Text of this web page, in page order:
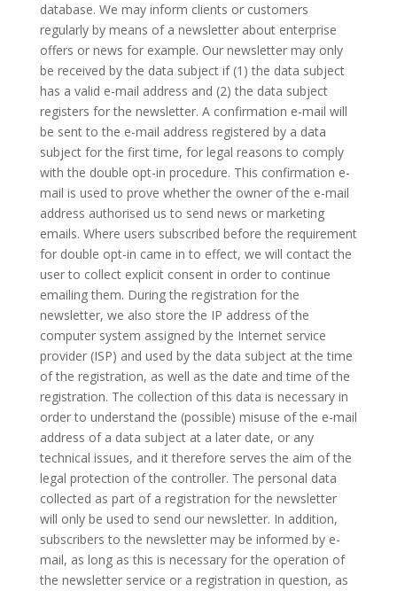
database. We may inform clients or customers
regularly by means of a newsletter about enterprise
offers or news for example. Our newsletter may only
be received by the data subject if (1) the data subject
has a valid e-mail address and (2) the data subject
registers for the newsletter. A confirmation e-mail will
be sent to the e-mail address registered by a data
subject for the first time, for legal reasons to comply
with the double opt-in procedure. This confirmation e-
mail is used to prove whether the owner of the e-mail
address authorised us to send news or marketing
emails. Where users subscribed before the requirement
for double opt-in came in to effect, we will contact the
user to collect explicit consent in order to continue
emailing them. During the registration for the
newsletter, we also store the IP address of the
computer system assigned by the Internet service
provider (ISP) and used by the data subject at the time
of the registration, as well as the date and time of the
registration. The collection of this data is necessary in
order to understand the (possible) misuse of the e-mail
address of a data subject at a later date, or any
technical issues, and it therefore serves the aim of the
legal protection of the controller. The personal data
collected as part of a registration for the newsletter
will only be used to send our newsletter. In addition,
subscribers to the newsletter may be informed by e-
mail, as long as this is necessary for the operation of
the newsletter service or a registration in question, as